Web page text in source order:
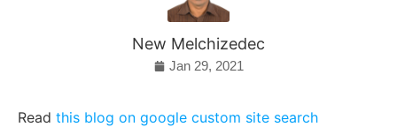
New Melchizedec
Jan 29, 2021
Read this blog on google custom site search